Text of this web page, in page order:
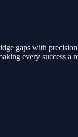
gaps with
every success a